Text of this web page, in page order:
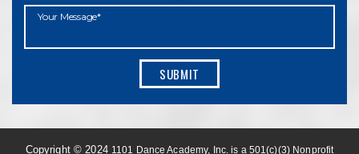
Copyright © 2024 1101 Dance Academy, Inc. is a 501(c)(3) Nonprofit